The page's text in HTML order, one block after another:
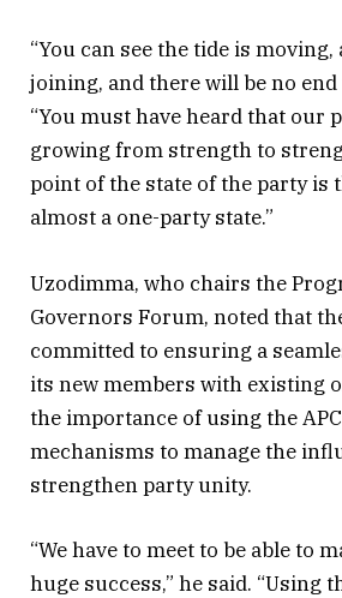
“You can see the tide is moving,
joining, and there will be no end
“You must have heard that our
growing from strength to
point of the state of the party is
almost a one-party state.”
Uzodimma, who chairs the
Governors Forum, noted that
committed to ensuring a
its new members with existing
the importance of using the
mechanisms to manage the
strengthen party unity.
“We have to meet to be able to
huge success,” he said. “Using